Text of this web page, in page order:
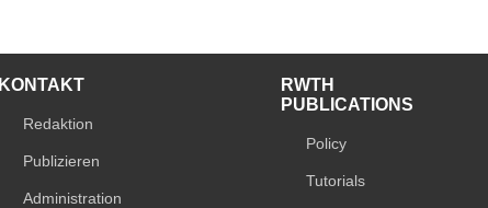
KONTAKT
Redaktion
Publizieren
Administration
RWTH
PUBLICATIONS
Policy
Tutorials